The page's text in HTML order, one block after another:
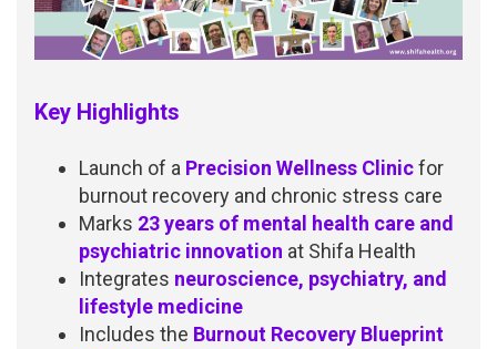
Key Highlights
Launch of a Precision Wellness Clinicfor
burnout recovery and chronic stress care
Marks 23 years of mental health care and
psychiatric innovation at Shifa Health
Integrates neuroscience, psychiatry, and
lifestyle medicine
Includes the Burnout Recovery Blueprint